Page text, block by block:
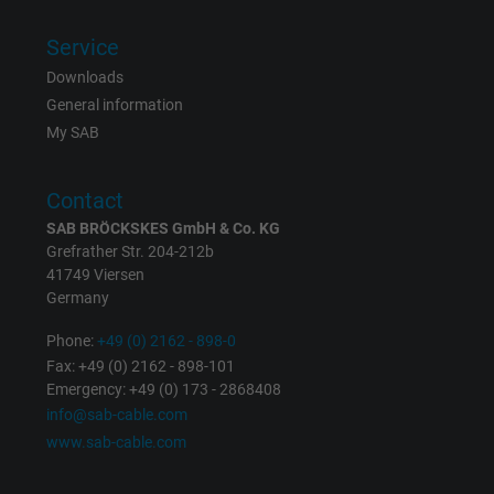
Expire
Purpose This is a conversion tracking service.
Vendor Google Ads Conversion Tracking, Google LLC
Expire Persistent
Purpose This is a conversion tracking service.
Name NID, Google Maps
Service
Downloads
General information
My SAB
Contact
SAB BRÖCKSKES GmbH & Co. KG
Grefrather Str. 204-212b
41749 Viersen
Germany
Phone:+49 (0) 2162 - 898-0
Fax: +49 (0) 2162 - 898-101
Emergency: +49 (0) 173 - 2868408
info@sab-cable.com
www.sab-cable.com